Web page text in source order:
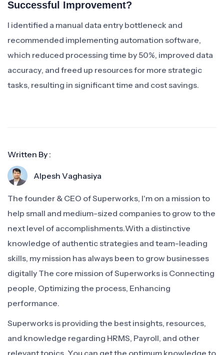
Successful Improvement?
I identified a manual data entry bottleneck and
recommended implementing automation software,
which reduced processing time by 50%, improved data
accuracy, and freed up resources for more strategic
tasks, resulting in significant time and cost savings.
Written By :
Alpesh Vaghasiya
The founder & CEO of Superworks, I'm on a mission to
help small and medium-sized companies to grow to the
next level of accomplishments.With a distinctive
knowledge of authentic strategies and team-leading
skills, my mission has always been to grow businesses
digitally The core mission of Superworks is Connecting
people, Optimizing the process, Enhancing
performance.
Superworks is providing the best insights, resources,
and knowledge regarding HRMS, Payroll, and other
relevant topics. You can get the optimum knowledge to